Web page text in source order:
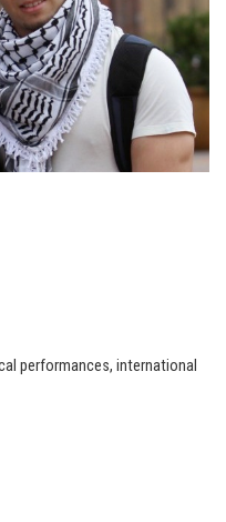
performances, international